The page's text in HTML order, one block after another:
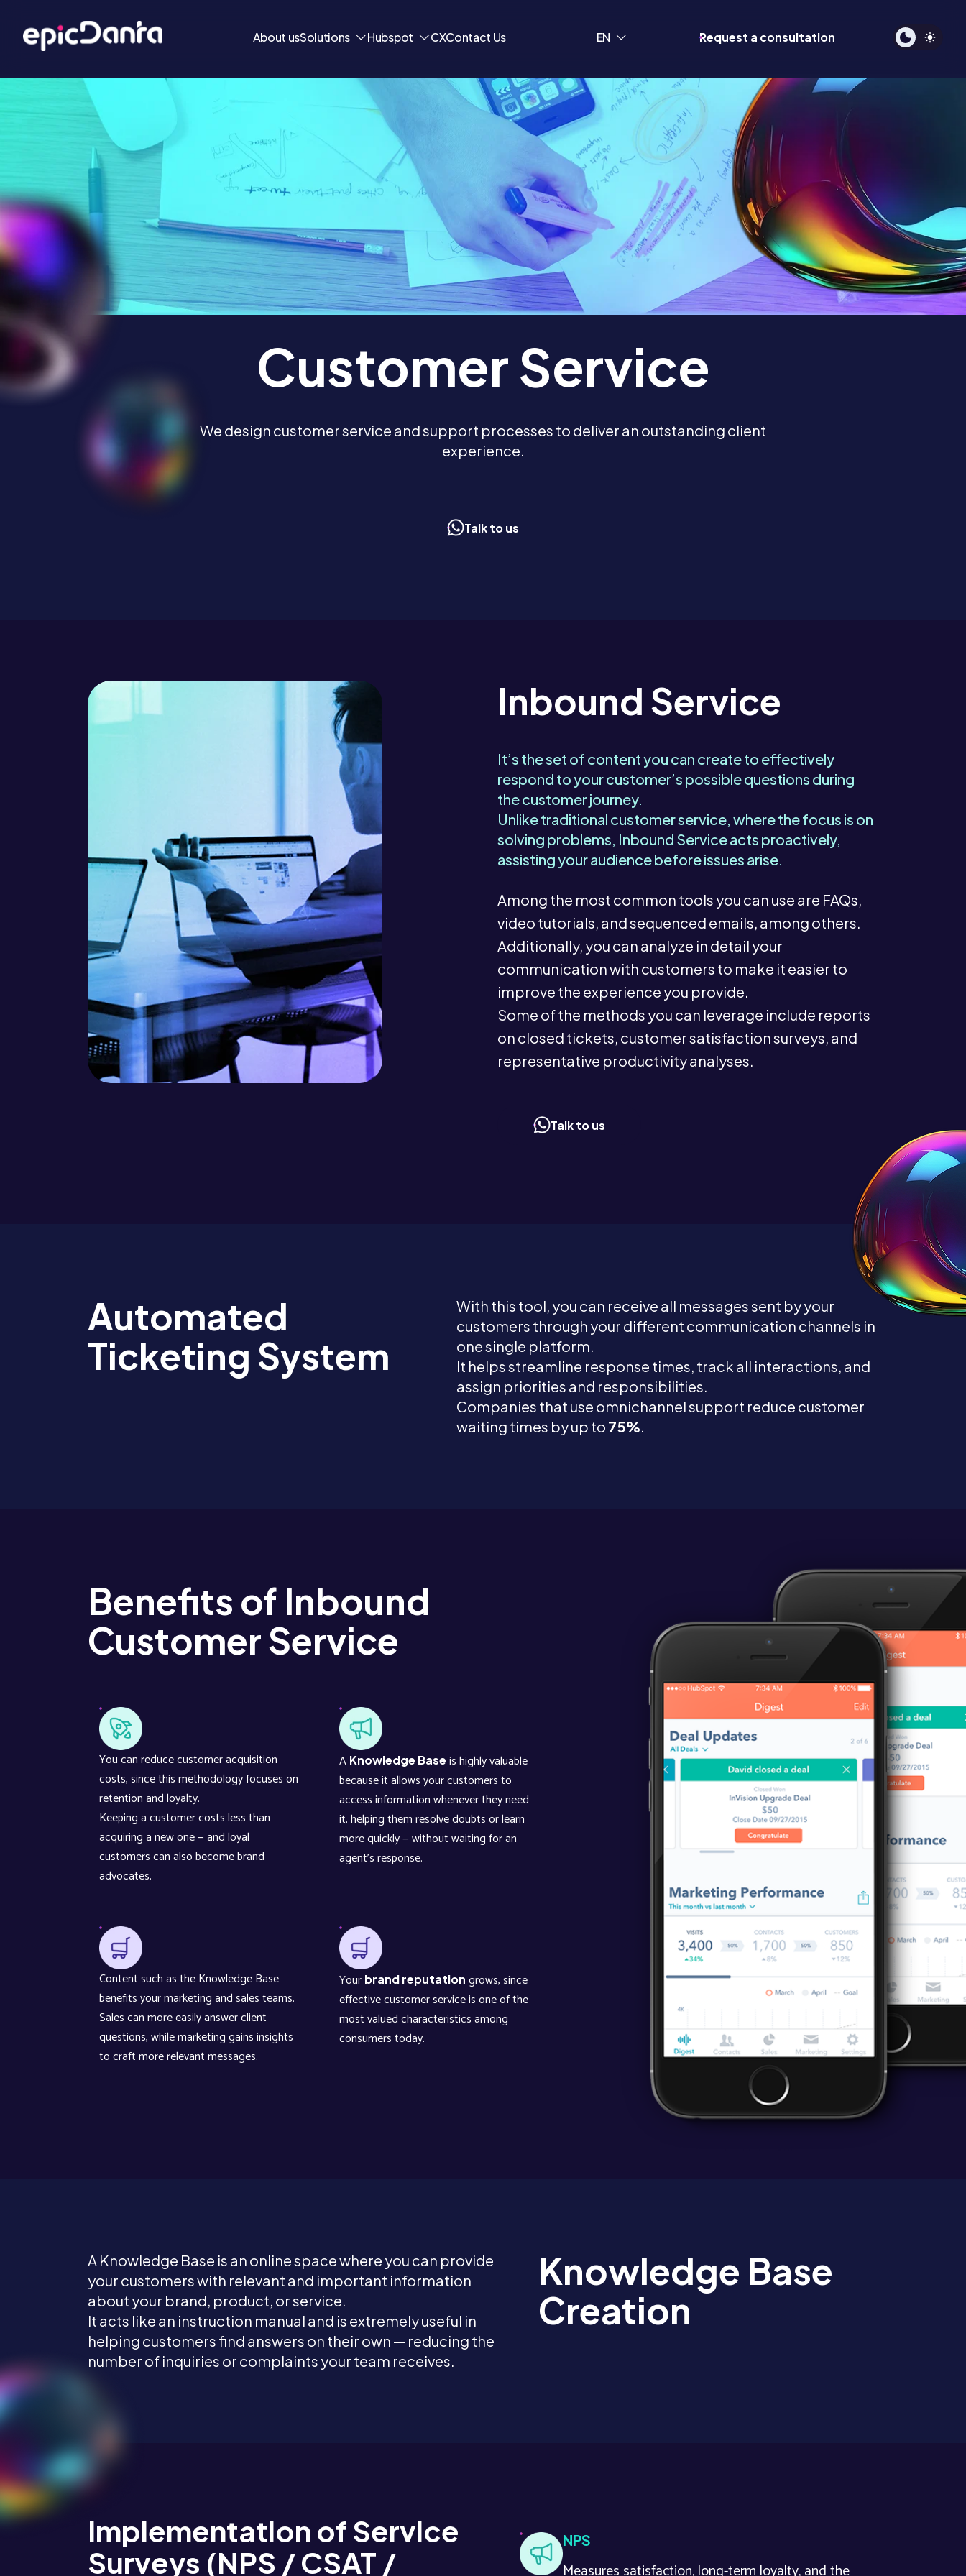
About usSolutions Hubspot CXContact Us EN Request a consultation
Customer Service
We design customer service and support processes to deliver an outstanding client
experience.
Talk to us
Inbound Service
It’s the set of content you can create to effectively
respond to your customer’s possible questions during
the customer journey.
Unlike traditional customer service, where the focus is on
solving problems, Inbound Service acts proactively,
assisting your audience before issues arise.
Among the most common tools you can use are FAQs,
video tutorials, and sequenced emails, among others.
Additionally, you can analyze in detail your
communication with customers to make it easier to
improve the experience you provide.
Some of the methods you can leverage include reports
on closed tickets, customer satisfaction surveys, and
representative productivity analyses.
Talk to us
Automated
Ticketing System
With this tool, you can receive all messages sent by your
customers through your different communication channels in
one single platform.
It helps streamline response times, track all interactions, and
assign priorities and responsibilities.
Companies that use omnichannel support reduce customer
waiting times by up to 75%.
Benefits of Inbound
Customer Service
You can reduce customer acquisition
costs, since this methodology focuses on
retention and loyalty.
Keeping a customer costs less than
acquiring a new one — and loyal
customers can also become brand
advocates.
A Knowledge Base is highly valuable
because it allows your customers to
access information whenever they need
it, helping them resolve doubts or learn
more quickly — without waiting for an
agent’s response.
Content such as the Knowledge Base
benefits your marketing and sales teams.
Sales can more easily answer client
questions, while marketing gains insights
to craft more relevant messages.
Your brand reputation grows, since
effective customer service is one of the
most valued characteristics among
consumers today.
Knowledge Base
Creation
A Knowledge Base is an online space where you can provide
your customers with relevant and important information
about your brand, product, or service.
It acts like an instruction manual and is extremely useful in
helping customers find answers on their own — reducing the
number of inquiries or complaints your team receives.
Implementation of Service
Surveys (NPS / CSAT /
NPS